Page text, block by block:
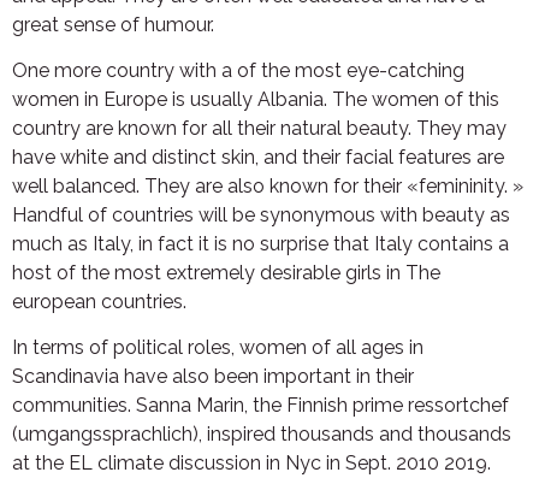
great sense of humour.
One more country with a of the most eye-catching
women in Europe is usually Albania. The women of this
country are known for all their natural beauty. They may
have white and distinct skin, and their facial features are
well balanced. They are also known for their «femininity. »
Handful of countries will be synonymous with beauty as
much as Italy, in fact it is no surprise that Italy contains a
host of the most extremely desirable girls in The
european countries.
In terms of political roles, women of all ages in
Scandinavia have also been important in their
communities. Sanna Marin, the Finnish prime ressortchef
(umgangssprachlich), inspired thousands and thousands
at the EL climate discussion in Nyc in Sept. 2010 2019.